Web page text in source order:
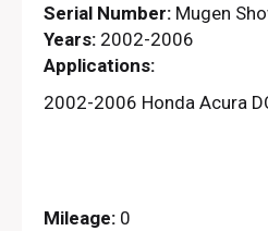
Serial Number: Mugen
Years: 2002-2006
Applications:
2002-2006 Honda Acura
Mileage: 0